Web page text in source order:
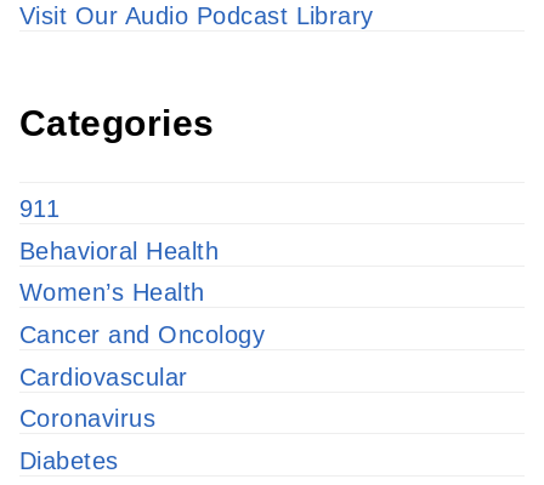
Visit Our Audio Podcast Library
Categories
911
Behavioral Health
Women’s Health
Cancer and Oncology
Cardiovascular
Coronavirus
Diabetes